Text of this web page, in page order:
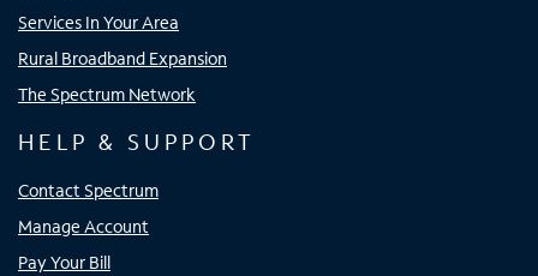
Services In Your Area
Rural Broadband Expansion
The Spectrum Network
HELP & SUPPORT
Contact Spectrum
Manage Account
Pay Your Bill